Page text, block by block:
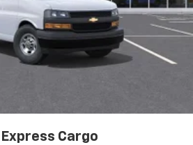
Cargo